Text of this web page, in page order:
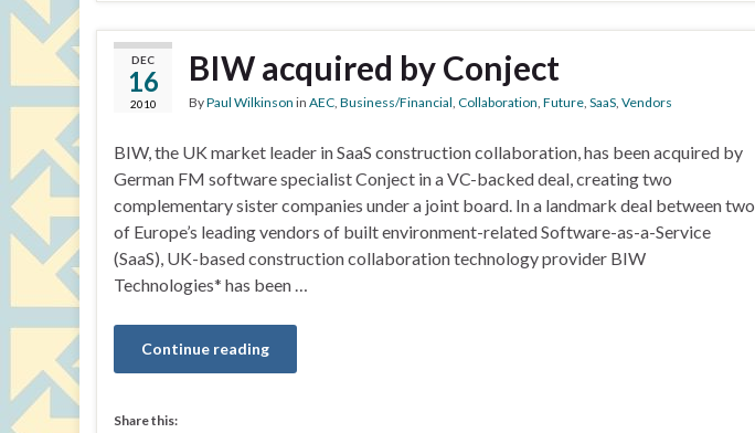
DEC
16
2010
BIW acquired by Conject
ByPaul Wilkinson in AEC, Business/Financial, Collaboration, Future, SaaS, Vendors
BIW, the UK market leader in SaaS construction collaboration, has been acquired by
German FM software specialist Conject in a VC-backed deal, creating two
complementary sister companies under a joint board. In a landmark deal between two
of Europe’s leading vendors of built environment-related Software-as-a-Service
(SaaS), UK-based construction collaboration technology provider BIW
Technologies* has been …
Continue reading
Share this: